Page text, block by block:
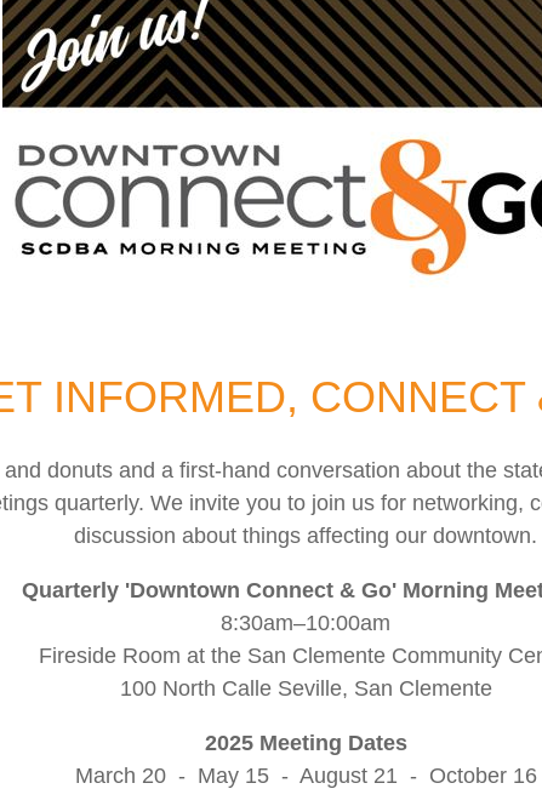
INFORMED, CONNECT
donuts and a first-hand conversation about the
quarterly. We invite you to join us for networking,
discussion about things affecting our downtown.
Quarterly 'Downtown Connect & Go' Morning
8:30am–10:00am
Fireside Room at the San Clemente Community
100 North Calle Seville, San Clemente
2025 Meeting Dates
March 20 - May 15 - August 21 - October 16